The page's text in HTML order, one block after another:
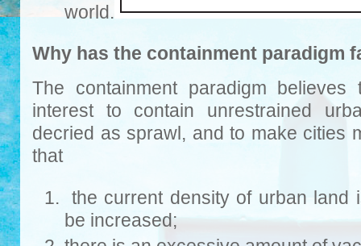
world.
Why has the containment paradigm
The containment paradigm
interest to contain unrestrained
decried as sprawl, and to make cities
that
the current density of urban land
be increased;